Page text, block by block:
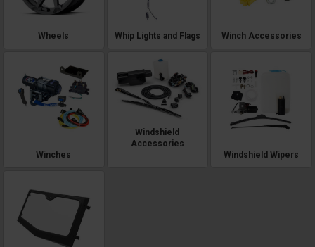
Wheels Whip Lights and Flags Winch Accessories
Winches
Windshield
Accessories
Windshield Wipers